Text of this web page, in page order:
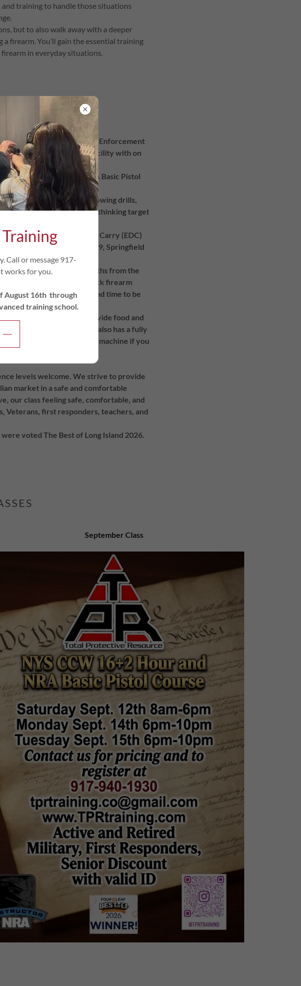
and training to handle those situations
but to also walk away with a deeper
firearm. You’ll gain the essential training
in everyday situations.
conducted by Retired Law Enforcement
dedicated training facility with on
it includes the NRA Basic Pistol
for the price of one.
to include the following drills,
cover while firing, critical thinking target
most popular Every Day Carry (EDC)
2.0, Sig P365, HK CC9, Springfield
and more.
problem, you have 6 months from the
and we stock Glock firearm
sourced with advanced lead time to be
cost.
anyone hangry, so we provide food and
more. Our training facility also has a fully
toaster oven and coffee machine if you
levels welcome. We strive to provide
market in a safe and comfortable
our class feeling safe, comfortable, and
first responders, teachers, and
voted The Best of Long Island 2026.
September Class
Call or message 917-
works for you.
August 16th through
training school.